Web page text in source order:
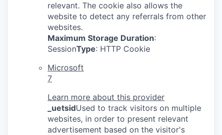
relevant. The cookie also allows the
website to detect any referrals from other
websites.
Maximum Storage Duration:
SessionType: HTTP Cookie
Microsoft
7
Learn more about this provider
_uetsidUsed to track visitors on multiple
websites, in order to present relevant
advertisement based on the visitor's